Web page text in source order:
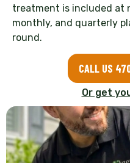
treatment is included at
monthly, and quarterly
round.
CALL US
Or get